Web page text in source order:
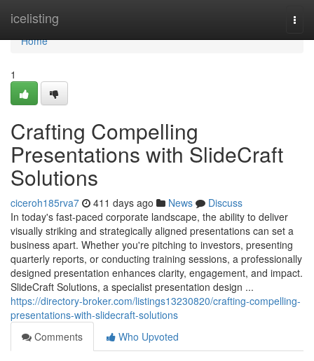
icelisting
Home
Home
1
Crafting Compelling
Presentations with SlideCraft
Solutions
ciceroh185rva7 411 days ago News
Discuss
In today's fast-paced corporate landscape, the ability to deliver
visually striking and strategically aligned presentations can set a
business apart. Whether you're pitching to investors, presenting
quarterly reports, or conducting training sessions, a professionally
designed presentation enhances clarity, engagement, and impact.
SlideCraft Solutions, a specialist presentation design ...
https://directory-broker.com/listings13230820/crafting-compelling-
presentations-with-slidecraft-solutions
Comments
Who Upvoted